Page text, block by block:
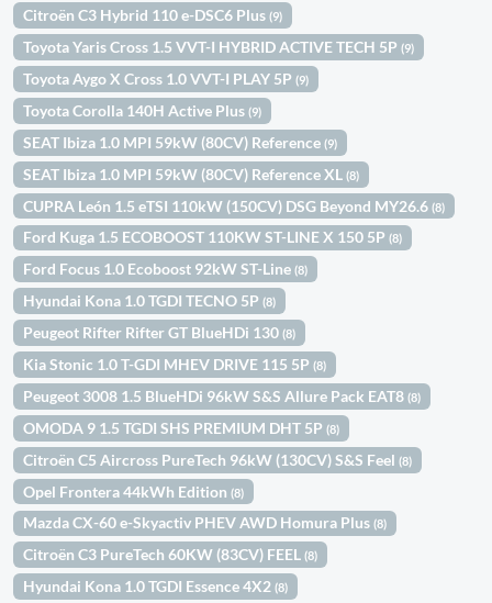
Citroën C3 Hybrid 110 e-DSC6 Plus(9)
Toyota Yaris Cross 1.5 VVT-I HYBRID ACTIVE TECH 5P(9)
Toyota Aygo X Cross 1.0 VVT-I PLAY 5P(9)
Toyota Corolla 140H Active Plus(9)
SEAT Ibiza 1.0 MPI 59kW (80CV) Reference(9)
SEAT Ibiza 1.0 MPI 59kW (80CV) Reference XL(8)
CUPRA León 1.5 eTSI 110kW (150CV) DSG Beyond MY26.6(8)
Ford Kuga 1.5 ECOBOOST 110KW ST-LINE X 150 5P(8)
Ford Focus 1.0 Ecoboost 92kW ST-Line(8)
Hyundai Kona 1.0 TGDI TECNO 5P(8)
Peugeot Rifter Rifter GT BlueHDi 130(8)
Kia Stonic 1.0 T-GDI MHEV DRIVE 115 5P(8)
Peugeot 3008 1.5 BlueHDi 96kW S&S Allure Pack EAT8(8)
OMODA 9 1.5 TGDI SHS PREMIUM DHT 5P(8)
Citroën C5 Aircross PureTech 96kW (130CV) S&S Feel(8)
Opel Frontera 44kWh Edition(8)
Mazda CX-60 e-Skyactiv PHEV AWD Homura Plus(8)
Citroën C3 PureTech 60KW (83CV) FEEL(8)
Hyundai Kona 1.0 TGDI Essence 4X2(8)